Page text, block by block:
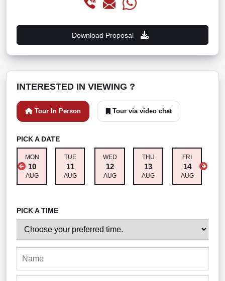
Download Proposal
INTERESTED IN VIEWING ?
Tour In Person Tour via video chat
PICK A DATE
MON
10
AUG
TUE
11
AUG
WED
12
AUG
THU
13
AUG
FRI
14
AUG
PICK A TIME